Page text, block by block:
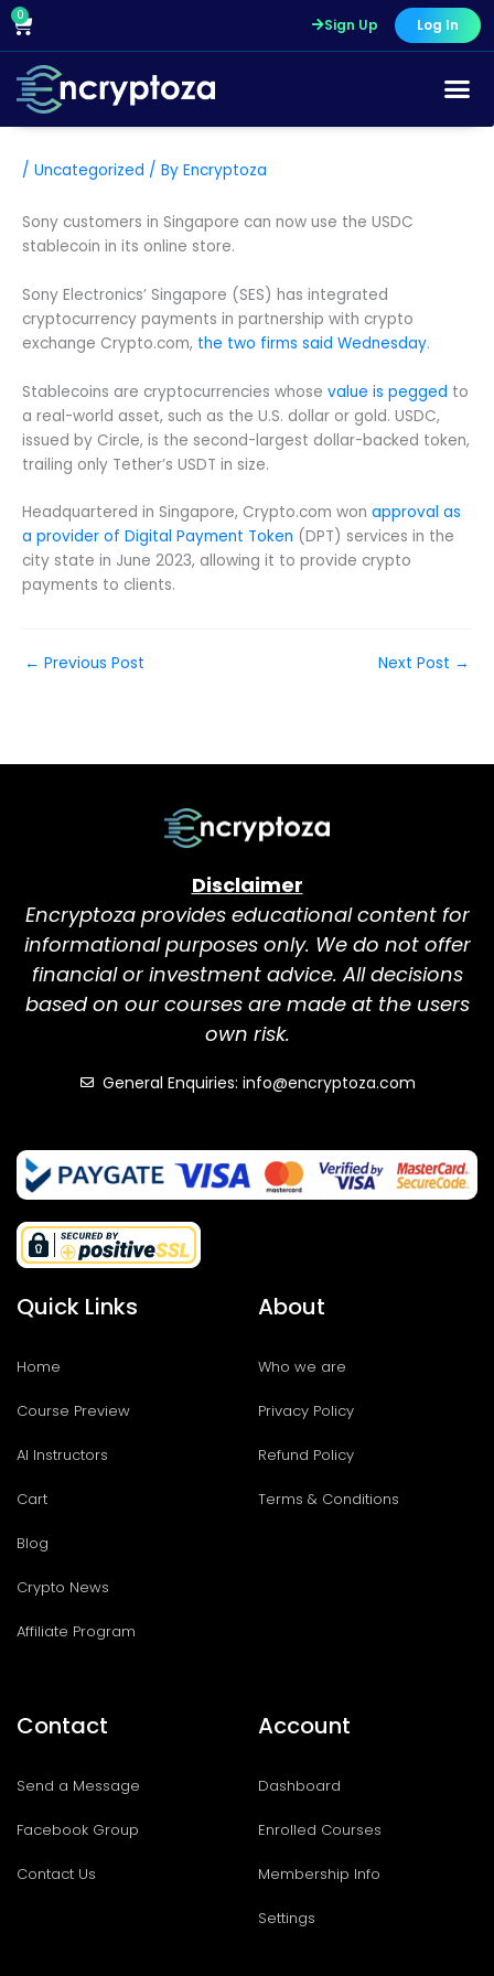
Skip
content
0
Cart Sign Up Log In
/ Uncategorized / By Encryptoza
Sony customers in Singapore can now use the USDC
stablecoin in its online store.
Sony Electronics’ Singapore (SES) has integrated
cryptocurrency payments in partnership with crypto
exchange Crypto.com, the two firms said Wednesday.
Stablecoins are cryptocurrencies whose value is pegged to
a real-world asset, such as the U.S. dollar or gold. USDC,
issued by Circle, is the second-largest dollar-backed token,
trailing only Tether’s USDT in size.
Headquartered in Singapore, Crypto.com won approval as
a provider of Digital Payment Token (DPT) services in the
city state in June 2023, allowing it to provide crypto
payments to clients.
← Previous Post Next Post →
Disclaimer
Encryptoza provides educational content for
informational purposes only. We do not offer
financial or investment advice. All decisions
based on our courses are made at the users
own risk.
General Enquiries: info@encryptoza.com
Quick Links
Home
Course Preview
AI Instructors
Cart
Blog
Crypto News
Affiliate Program
About
Who we are
Privacy Policy
Refund Policy
Terms & Conditions
Contact
Send a Message
Facebook Group
Contact Us
Account
Dashboard
Enrolled Courses
Membership Info
Settings